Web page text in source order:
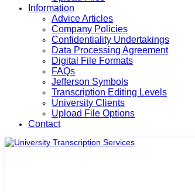
Information
Advice Articles
Company Policies
Confidentiality Undertakings
Data Processing Agreement
Digital File Formats
FAQs
Jefferson Symbols
Transcription Editing Levels
University Clients
Upload File Options
Contact